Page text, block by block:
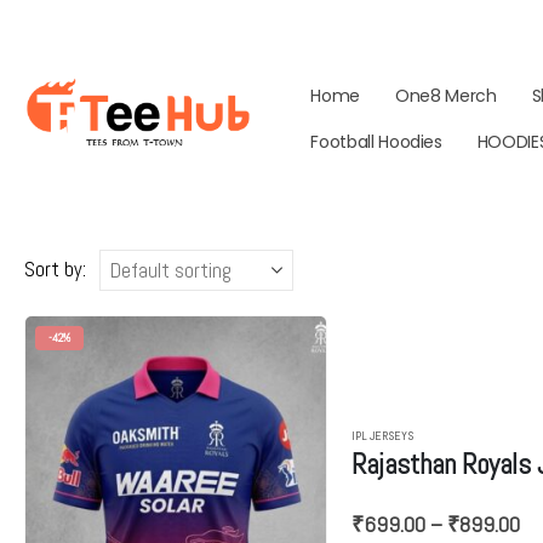
Home One8 Merch
Football Hoodies
Sort by:
-42%
IPL JERSEYS
Rajasthan Royals
₹699.00 – ₹899.00